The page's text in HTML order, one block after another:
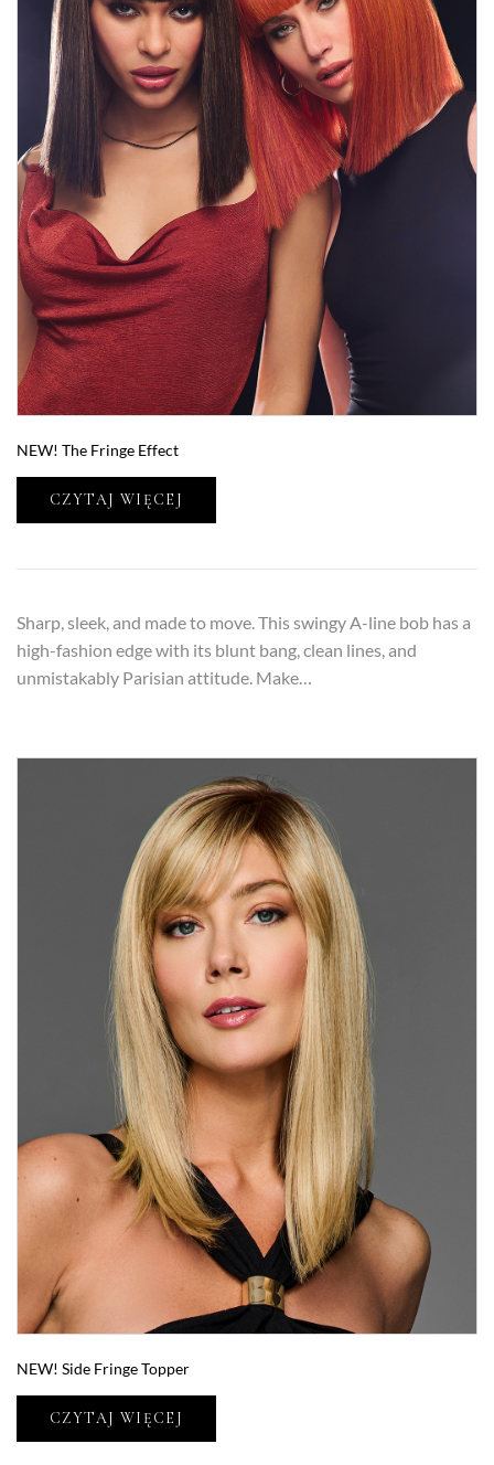
NEW! The Fringe Effect
CZYTAJ WIĘCEJ
Sharp, sleek, and made to move. This swingy A-line bob has a
high-fashion edge with its blunt bang, clean lines, and
unmistakably Parisian attitude. Make…
NEW! Side Fringe Topper
CZYTAJ WIĘCEJ